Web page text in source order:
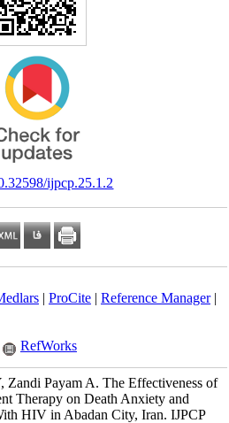
ijpcp.25.1.2
| ProCite| Reference Manager|
RefWorks
Zandi Payam A. The Effectiveness of
Therapy on Death Anxiety and
HIV in Abadan City, Iran. IJPCP